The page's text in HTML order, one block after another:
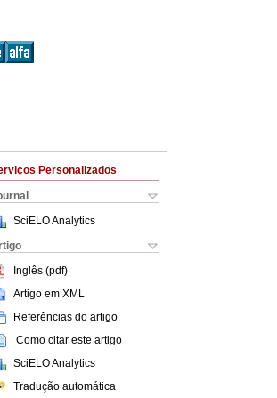
Personalizados
SciELO Analytics
Inglês (pdf)
Artigo em XML
Referências do artigo
Como citar este artigo
SciELO Analytics
Tradução automática